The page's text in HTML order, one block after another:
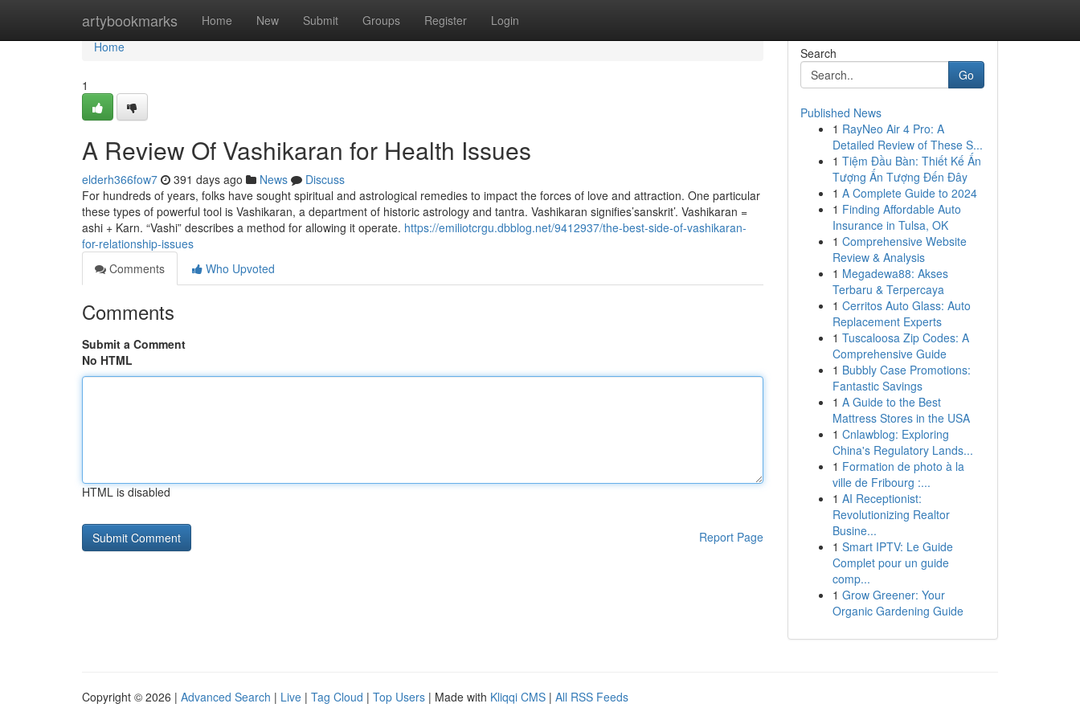
artybookmarks Home New Submit Groups Register Login
Home
Home
1
A Review Of Vashikaran for Health Issues
elderh366fow7 391 days ago News
Discuss
For hundreds of years, folks have sought spiritual and astrological remedies to impact the forces of love and attraction. One particular
these types of powerful tool is Vashikaran, a department of historic astrology and tantra. Vashikaran signifies’sanskrit’. Vashikaran =
ashi + Karn. “Vashi” describes a method for allowing it operate. https://emiliotcrgu.dbblog.net/9412937/the-best-side-of-vashikaran-
for-relationship-issues
Comments
Who Upvoted
Comments
Submit a Comment
No HTML
HTML is disabled
Report Page
Search
Go
Published News
1 RayNeo Air 4 Pro: A
Detailed Review of These S...
1 Tiệm Đầu Bàn: Thiết Kế Ấn
Tượng Ấn Tượng Đến Đây
1 A Complete Guide to 2024
1 Finding Affordable Auto
Insurance in Tulsa, OK
1 Comprehensive Website
Review & Analysis
1 Megadewa88: Akses
Terbaru & Terpercaya
1 Cerritos Auto Glass: Auto
Replacement Experts
1 Tuscaloosa Zip Codes: A
Comprehensive Guide
1 Bubbly Case Promotions:
Fantastic Savings
1 A Guide to the Best
Mattress Stores in the USA
1 Cnlawblog: Exploring
China's Regulatory Lands...
1 Formation de photo à la
ville de Fribourg :...
1 AI Receptionist:
Revolutionizing Realtor
Busine...
1 Smart IPTV: Le Guide
Complet pour un guide
comp...
1 Grow Greener: Your
Organic Gardening Guide
Copyright © 2026 | Advanced Search | Live | Tag Cloud | Top Users | Made with Kliqqi CMS | All RSS Feeds